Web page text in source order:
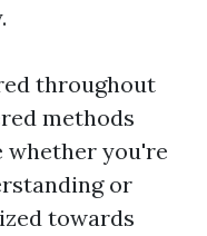
throughout
methods
whether you're
or
towards